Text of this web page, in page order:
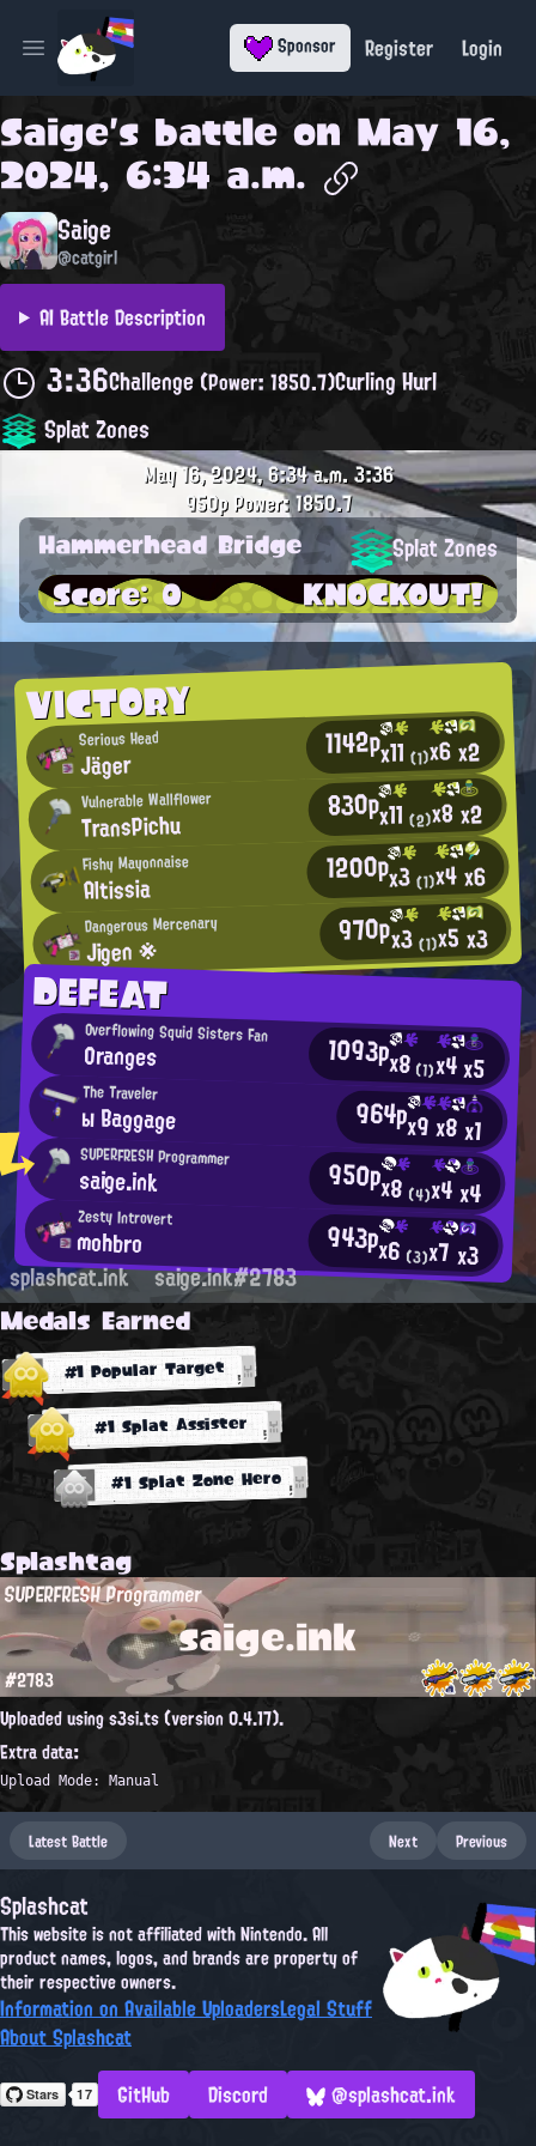
Open main menu Sponsor Register Login
Saige's battle on May 16,
2024, 6:34 a.m.
Saige
@catgirl
AI Battle Description
3:36Challenge(Power: 1850.7)Curling Hurl
Splat Zones
VICTORY
Serious Head
Jäger 1142px11(1)x6x2
Vulnerable Wallflower
TransPichu 830px11(2)x8x2
Fishy Mayonnaise
Altissia 1200px3(1)x4x6
Dangerous Mercenary
Jigen ※ 970px3(1)x5x3
DEFEAT
Overflowing Squid Sisters Fan
Oranges 1093px8(1)x4x5
The Traveler
ы Baggage 964px9x8x1
SUPERFRESH Programmer
saige.ink 950px8 (4)x4x4
Zesty Introvert
mohbro 943px6 (3)x7x3
May 16, 2024, 6:34 a.m.3:36
950pPower: 1850.7
Hammerhead Bridge Splat Zones
Score: 0 KNOCKOUT!
splashcat.ink saige.ink#2783
Medals Earned
#1 Popular Target
#1 Splat Assister
#1 Splat Zone Hero
Splashtag
saige.ink
SUPERFRESH Programmer
#2783
Uploaded using s3si.ts (version 0.4.17).
Extra data:
Upload Mode: Manual
Latest Battle Next Previous
Splashcat
This website is not affiliated with Nintendo. All
product names, logos, and brands are property of
their respective owners.
Information on Available UploadersLegal Stuff
About Splashcat
GitHub
Discord @splashcat.ink